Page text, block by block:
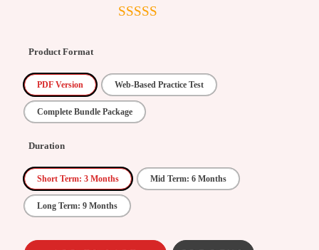
Product Format
PDF Version Web-Based Practice Test
Complete Bundle Package
Duration
Short Term: 3 Months Mid Term: 6 Months
Long Term: 9 Months